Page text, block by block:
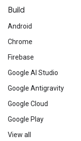
Build
Android
Chrome
Firebase
Google AI Studio
Google Antigravity
Google Cloud
Google Play
View all